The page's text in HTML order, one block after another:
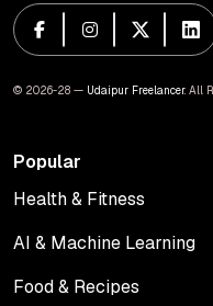
© 2026-28 — Udaipur Freelancer. All
Popular
Health & Fitness
AI & Machine Learning
Food & Recipes